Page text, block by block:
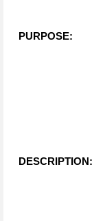
PURPOSE:
DESCRIPTION: